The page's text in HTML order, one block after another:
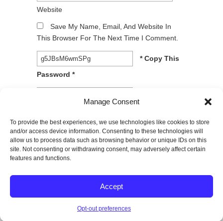
Manage Consent
To provide the best experiences, we use technologies like cookies to store
and/or access device information. Consenting to these technologies will
allow us to process data such as browsing behavior or unique IDs on this
site. Not consenting or withdrawing consent, may adversely affect certain
features and functions.
Accept
Opt-out preferences
Website
Save My Name, Email, And Website In
This Browser For The Next Time I Comment.
* Copy This
Password *
© 2026SPECTRUM Performance & Physical
Therapy. All rights reserved.